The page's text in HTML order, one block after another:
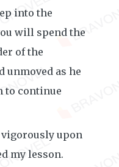
into the
will spend the
of the
unmoved as he
to continue
upon
my lesson.